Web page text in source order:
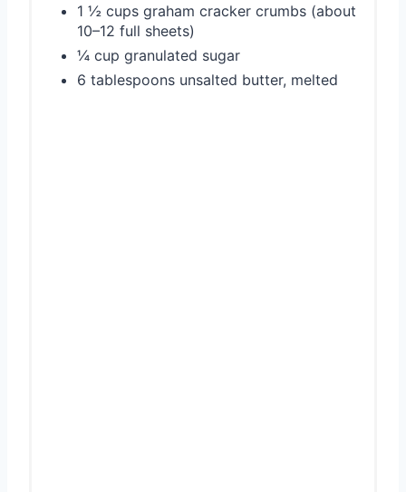
1 ½ cups graham cracker crumbs (about
10–12 full sheets)
¼ cup granulated sugar
6 tablespoons unsalted butter, melted